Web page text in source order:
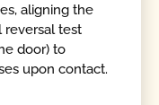
aligning the
reversal test
door) to
upon contact.